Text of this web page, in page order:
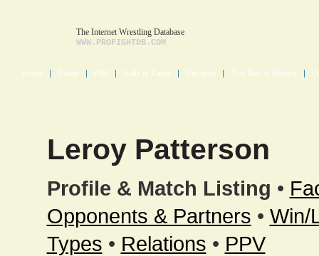
The Internet Wrestling Database
WWW.PROFIGHTDB.COM
Home Cards PWI Halls of Fame Records This Day in History
Leroy Patterson
Profile & Match Listing •
Opponents & Partners • Win/
Types • Relations • PPV